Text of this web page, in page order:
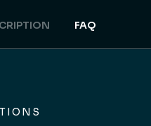
FAQ